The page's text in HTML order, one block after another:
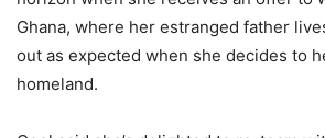
Ghana, where her estranged father
out as expected when she decides to
homeland.